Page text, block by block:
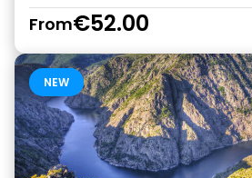
From€52.00
NEW